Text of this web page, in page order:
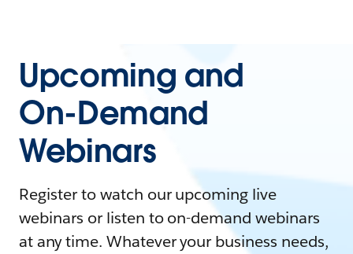
Upcoming and
On-Demand
Webinars
Register to watch our upcoming live
webinars or listen to on-demand webinars
at any time. Whatever your business needs,